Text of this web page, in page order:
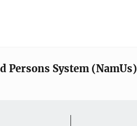
System (NamUs)